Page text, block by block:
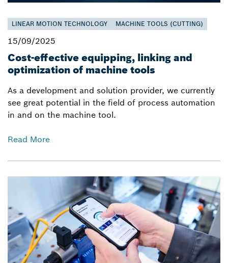
LINEAR MOTION TECHNOLOGY MACHINE TOOLS (CUTTING)
15/09/2025
Cost-effective equipping, linking and
optimization of machine tools
As a development and solution provider, we currently
see great potential in the field of process automation
in and on the machine tool.
Read More